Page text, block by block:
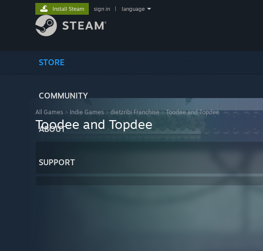
STORE
COMMUNITY
ABOUT
SUPPORT
Install Steam sign in language
All Games > Indie Games > dietzribi Franchise >Toodee and Topdee
Toodee and Topdee